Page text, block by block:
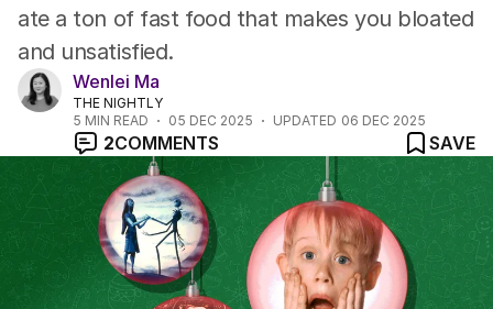
ate a ton of fast food that makes you bloated
and unsatisfied.
Wenlei Ma
THE NIGHTLY
5 MIN READ 05 DEC 2025 UPDATED 06 DEC 2025
2COMMENTS SAVE